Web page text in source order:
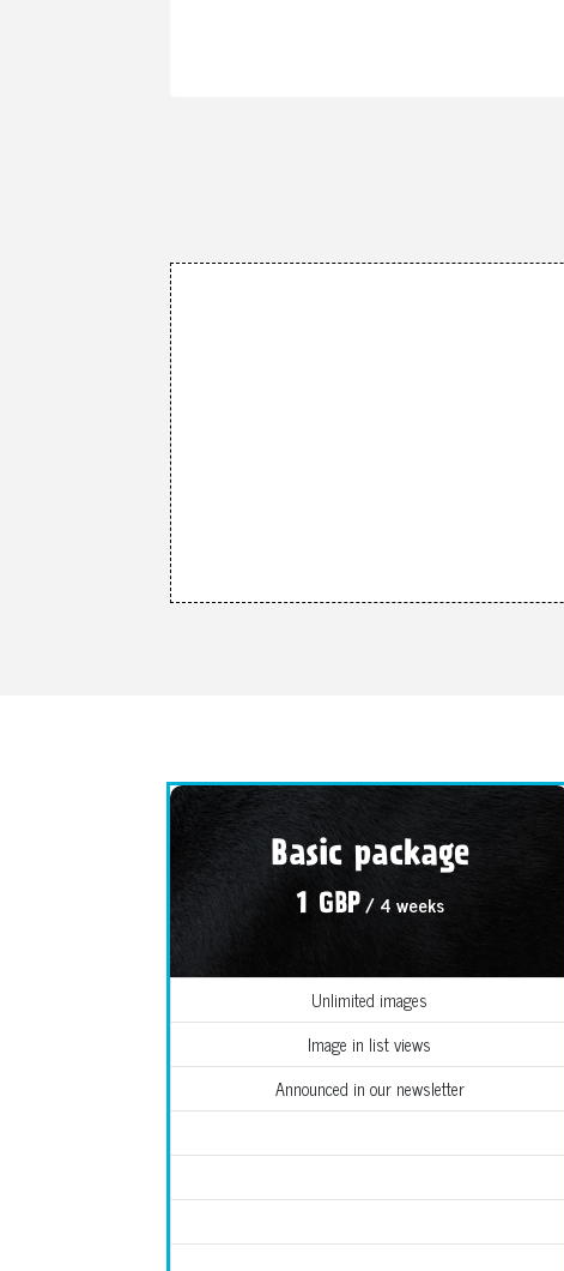
Basic package
1 GBP/ 4 weeks
Unlimited images
Image in list views
Announced in our newsletter